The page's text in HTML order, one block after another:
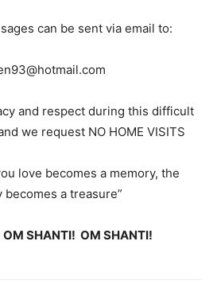
can be sent via email to:
and respect during this difficult
we request NO HOME VISITS
love becomes a memory, the
becomes a treasure”
SHANTI! OM SHANTI!